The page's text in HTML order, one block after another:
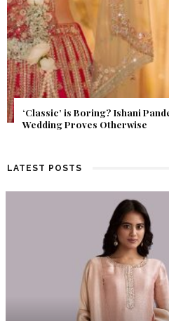
Get Inspired by a Love Story
Find Out What Fate Had in Store.
LATEST POSTS